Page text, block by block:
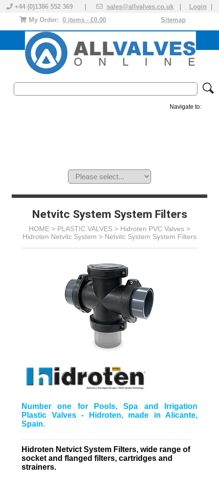
+44 (0)1386 552 369 | sales@allvalves.co.uk Login
Sitemap
My Order: 0 items - £0.00
Navigate to:
Netvitc System System Filters
HOME > PLASTIC VALVES > Hidroten PVC Valves >
Hidroten Netvitc System > Netvitc System System Filters
Number one for Pools, Spa and Irrigation
Plastic Valves - Hidroten, made in Alicante,
Spain.
Hidroten Netvict System Filters, wide range of
socket and flanged filters, cartridges and
strainers.